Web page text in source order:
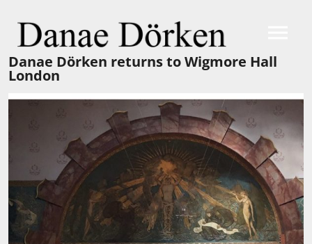
Danae Dörken returns to Wigmore Hall
London